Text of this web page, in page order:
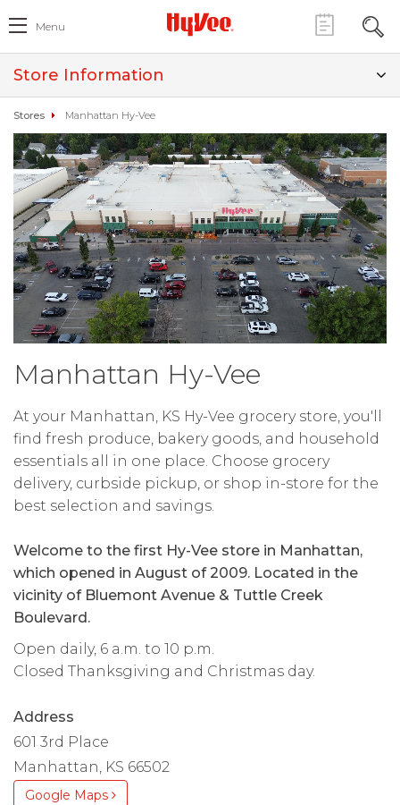
Menu
Store Information
Stores Manhattan Hy-Vee
Manhattan Hy-Vee
At your Manhattan, KS Hy-Vee grocery store, you'll
find fresh produce, bakery goods, and household
essentials all in one place. Choose grocery
delivery, curbside pickup, or shop in-store for the
best selection and savings.
Welcome to the first Hy-Vee store in Manhattan,
which opened in August of 2009. Located in the
vicinity of Bluemont Avenue & Tuttle Creek
Boulevard.
Open daily, 6 a.m. to 10 p.m.
Closed Thanksgiving and Christmas day.
Address
601 3rd Place
Manhattan, KS 66502
Google Maps